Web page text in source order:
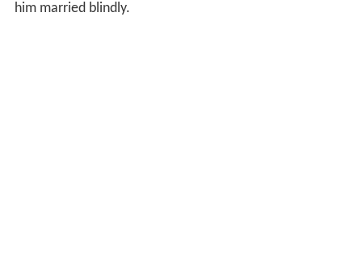
him married blindly.